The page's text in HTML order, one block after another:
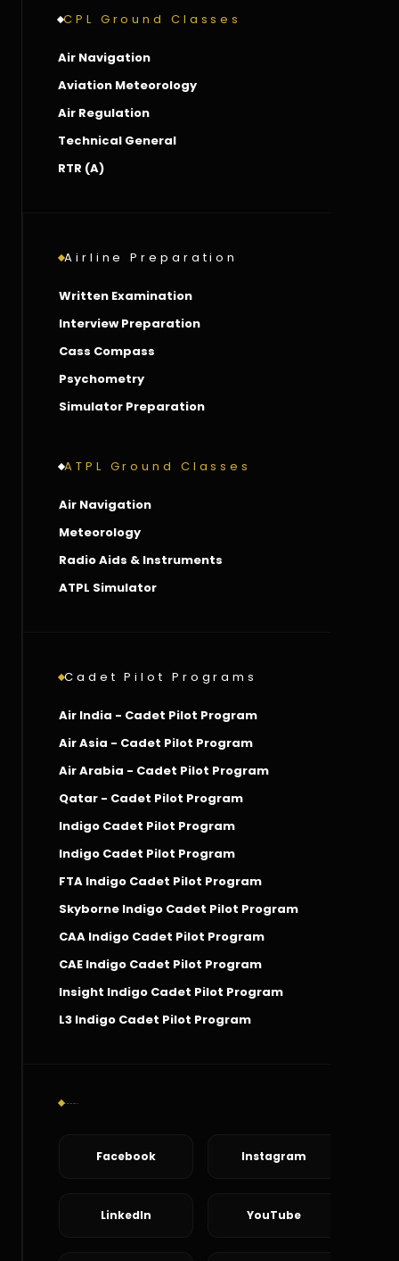
CPL Ground Classes
Air Navigation
Aviation Meteorology
Air Regulation
Technical General
RTR (A)
Airline Preparation
Written Examination
Interview Preparation
Cass Compass
Psychometry
Simulator Preparation
ATPL Ground Classes
Air Navigation
Meteorology
Radio Aids & Instruments
ATPL Simulator
Cadet Pilot Programs
Air India - Cadet Pilot Program
Air Asia - Cadet Pilot Program
Air Arabia - Cadet Pilot Program
Qatar - Cadet Pilot Program
Indigo Cadet Pilot Program
Indigo Cadet Pilot Program
FTA Indigo Cadet Pilot Program
Skyborne Indigo Cadet Pilot Program
CAA Indigo Cadet Pilot Program
CAE Indigo Cadet Pilot Program
Insight Indigo Cadet Pilot Program
L3 Indigo Cadet Pilot Program
Facebook Instagram
LinkedIn YouTube